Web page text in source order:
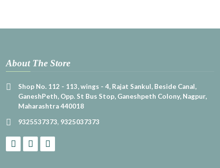
About The Store
Shop No. 112 - 113, wings - 4, Rajat Sankul, Beside Canal,
GaneshPeth, Opp. St Bus Stop, Ganeshpeth Colony, Nagpur,
Maharashtra 440018
9325537373, 9325037373